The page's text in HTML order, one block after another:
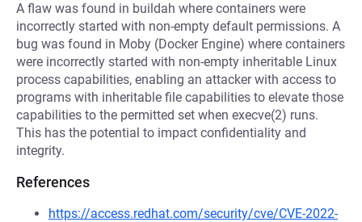
A flaw was found in buildah where containers were
incorrectly started with non-empty default permissions. A
bug was found in Moby (Docker Engine) where containers
were incorrectly started with non-empty inheritable Linux
process capabilities, enabling an attacker with access to
programs with inheritable file capabilities to elevate those
capabilities to the permitted set when execve(2) runs.
This has the potential to impact confidentiality and
integrity.
References
https://access.redhat.com/security/cve/CVE-2022-